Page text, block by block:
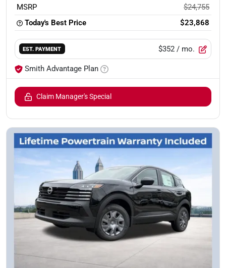
MSRP
$24,755
Today's Best Price
$23,868
EST. PAYMENT $352 / mo.
Smith Advantage Plan
Claim Manager's Special